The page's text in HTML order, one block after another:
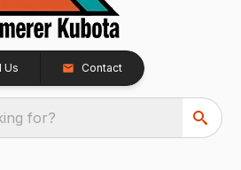
Us Contact
for?